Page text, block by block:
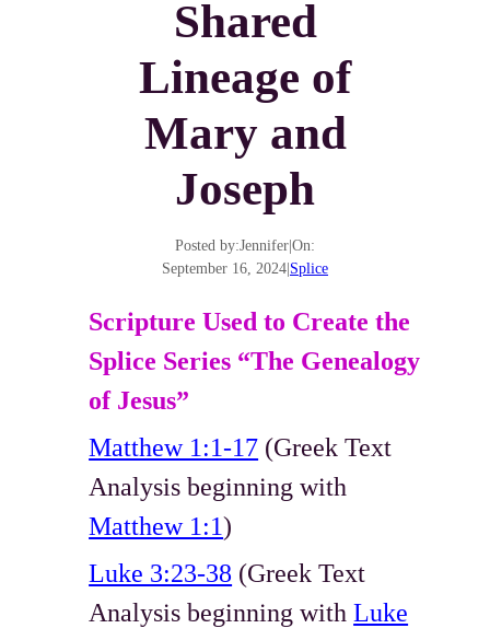
Shared
Lineage of
Mary and
Joseph
Posted by:Jennifer|On:
September 16, 2024|Splice
Scripture Used to Create the
Splice Series “The Genealogy
of Jesus”
Matthew 1:1-17 (Greek Text
Analysis beginning with
Matthew 1:1)
Luke 3:23-38 (Greek Text
Analysis beginning withLuke